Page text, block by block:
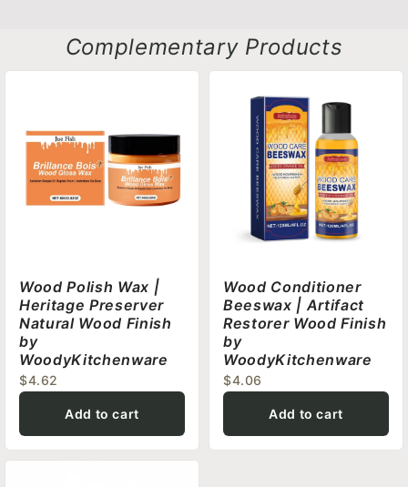
Complementary Products
Wood Polish Wax |
Heritage Preserver
Natural Wood Finish
by
WoodyKitchenware
$4.62
Add to cart
Wood Conditioner
Beeswax | Artifact
Restorer Wood Finish
by
WoodyKitchenware
$4.06
Add to cart